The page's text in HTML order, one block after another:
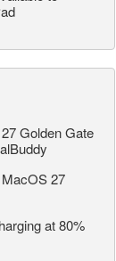
Golden Gate
27
at 80%